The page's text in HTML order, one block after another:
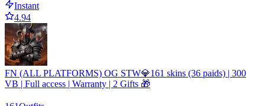
Instant
4.94
FN (ALL PLATFORMS) OG STW💎161 skins (36 paids) | 300
VB | Full access | Warranty | 2 Gifts 🎁